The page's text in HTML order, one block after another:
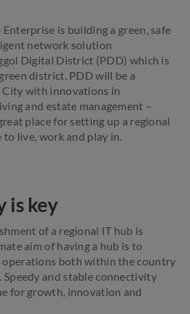
is building a green, safe
network solution
Digital District (PDD) which is
district. PDD will be a
City with innovations in
and estate management –
place for setting up a regional
to live, work and play in.
is key
of a regional IT hub is
aim of having a hub is to
operations both within the country
Speedy and stable connectivity
for growth, innovation and